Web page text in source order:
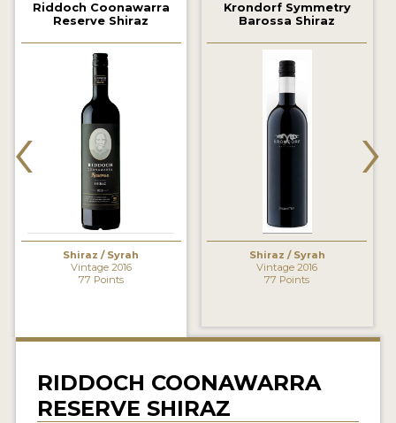
INSIGHTS
INTERVIEWS
PRODUCER PROFILES
COMPANIES
MY ACCOUNT
Riddoch Coonawarra
Reserve Shiraz
Shiraz / Syrah
Vintage 2016
77 Points
Krondorf Symmetry
Barossa Shiraz
Shiraz / Syrah
Vintage 2016
77 Points
‹ ›
RIDDOCH COONAWARRA
RESERVE SHIRAZ